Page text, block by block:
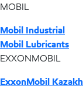
MOBIL
Mobil Industrial
Mobil Lubricants
EXXONMOBIL
ExxonMobil